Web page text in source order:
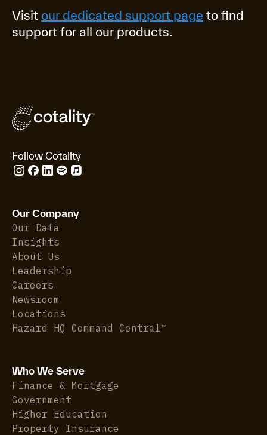
Visit our dedicated support page to find
support for all our products.
Follow Cotality
Our Company
Our Data
Insights
About Us
Leadership
Careers
Newsroom
Locations
Hazard HQ Command Central™
Who We Serve
Finance & Mortgage
Government
Higher Education
Property Insurance